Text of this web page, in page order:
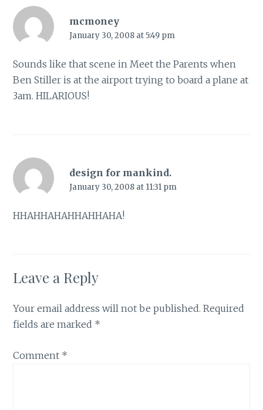
mcmoney
January 30, 2008 at 5:49 pm
Sounds like that scene in Meet the Parents when
Ben Stiller is at the airport trying to board a plane at
3am. HILARIOUS!
design for mankind.
January 30, 2008 at 11:31 pm
HHAHHAHAHHAHHAHA!
Leave a Reply
Your email address will not be published. Required
fields are marked *
Comment *